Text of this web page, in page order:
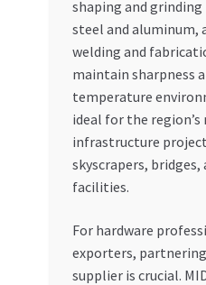
shaping and
steel and aluminum,
welding and
maintain sharpness
temperature
ideal for the region’s
infrastructure
skyscrapers,
facilities.
For hardware
exporters,
supplier is crucial.